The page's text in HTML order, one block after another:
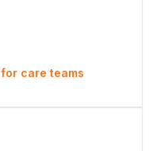
care teams